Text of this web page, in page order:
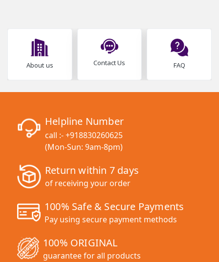
About us Contact Us FAQ
Helpline Number
call :-+918830260625
(Mon-Sun: 9am-8pm)
Return within 7 days
of receiving your order
100% Safe & Secure Payments
Pay using secure payment methods
100% ORIGINAL
guarantee for all products